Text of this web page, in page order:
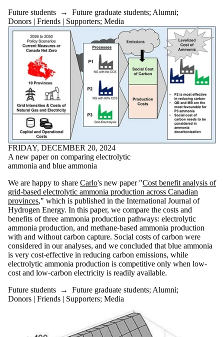
Future students → Future graduate students; Alumni;
Donors | Friends | Supporters; Media
FRIDAY, DECEMBER 20, 2024
A new paper on comparing electrolytic
ammonia and blue ammonia
We are happy to share Carlo's new paper "Cost benefit analysis of
grid-based electrolytic ammonia production across Canadian
provinces," which is published in the International Journal of
Hydrogen Energy. In this paper, we compare the costs and
benefits of three ammonia production pathways: electrolytic
ammonia production, and methane-based ammonia production
with and without carbon capture. Social costs of carbon were
considered in our analyses, and we concluded that blue ammonia
is very cost-effective in reducing carbon emissions, while
electrolytic ammonia production is competitive only when low-
cost and low-carbon electricity is readily available.
Future students → Future graduate students; Alumni;
Donors | Friends | Supporters; Media